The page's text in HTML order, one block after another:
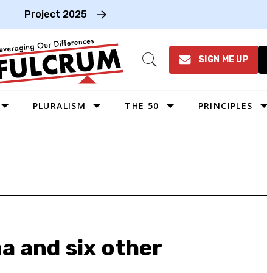
Project 2025
Open
SIGN ME UP
PLURALISM THE 50
SOUTHEAST
PRINCIPLES
and six other